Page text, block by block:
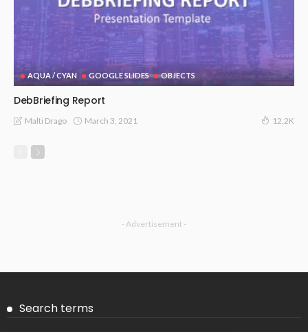
AQUA / CYAN GOOGLE SLIDES OBJECTS
DebBriefing Report
Malti Drago March 3, 2021 12.2K
- Advertisement -
Search terms